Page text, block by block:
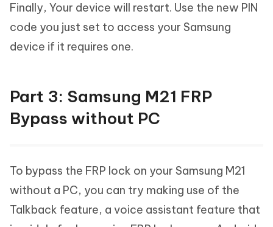
Finally, Your device will restart. Use the new PIN
code you just set to access your Samsung
device if it requires one.
Part 3: Samsung M21 FRP
Bypass without PC
To bypass the FRP lock on your Samsung M21
without a PC, you can try making use of the
Talkback feature, a voice assistant feature that